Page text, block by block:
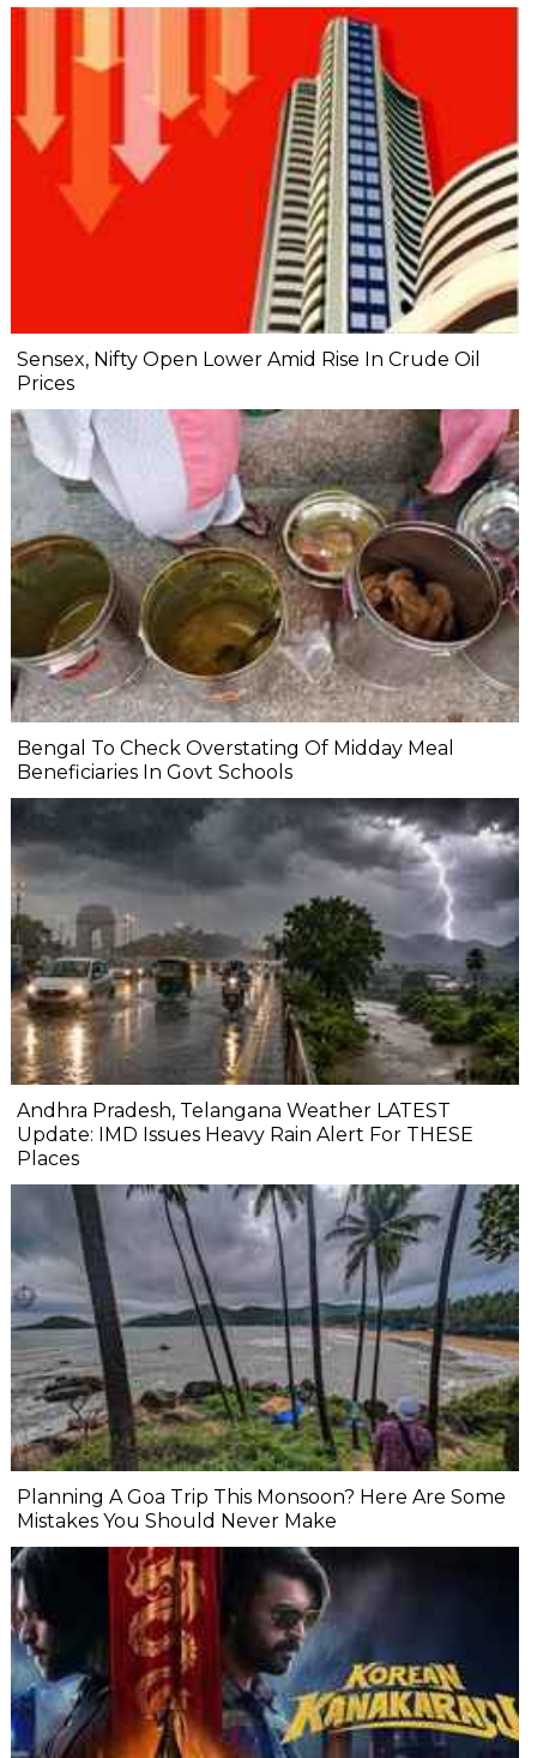
Sensex, Nifty Open Lower Amid Rise In Crude Oil
Prices
Bengal To Check Overstating Of Midday Meal
Beneficiaries In Govt Schools
Andhra Pradesh, Telangana Weather LATEST
Update: IMD Issues Heavy Rain Alert For THESE
Places
Planning A Goa Trip This Monsoon? Here Are Some
Mistakes You Should Never Make